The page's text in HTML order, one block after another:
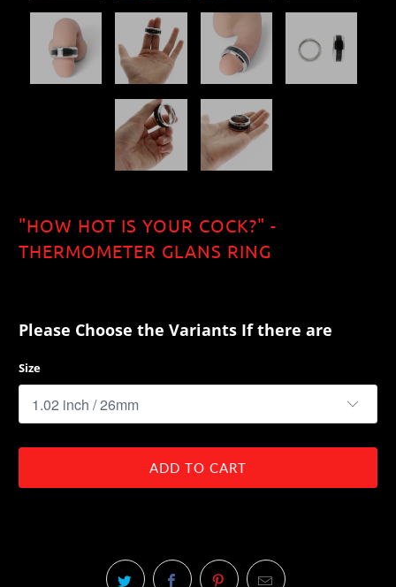
"HOW HOT IS YOUR COCK?" -
THERMOMETER GLANS RING
Please Choose the Variants If there are
Size
ADD TO CART